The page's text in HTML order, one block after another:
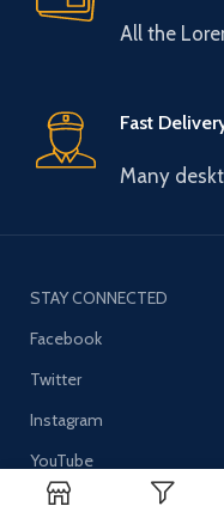
All the
Fast
Many
STAY CONNECTED
Facebook
Twitter
Instagram
YouTube